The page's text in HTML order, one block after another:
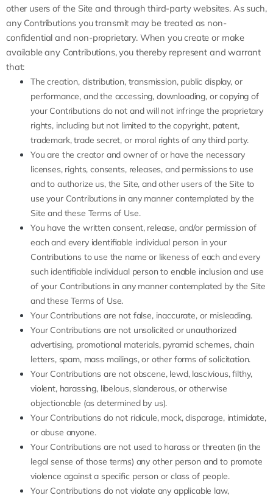
other users of the Site and through third-party websites. As such,
any Contributions you transmit may be treated as non-
confidential and non-proprietary. When you create or make
available any Contributions, you thereby represent and warrant
that:
The creation, distribution, transmission, public display, or
performance, and the accessing, downloading, or copying of
your Contributions do not and will not infringe the proprietary
rights, including but not limited to the copyright, patent,
trademark, trade secret, or moral rights of any third party.
You are the creator and owner of or have the necessary
licenses, rights, consents, releases, and permissions to use
and to authorize us, the Site, and other users of the Site to
use your Contributions in any manner contemplated by the
Site and these Terms of Use.
You have the written consent, release, and/or permission of
each and every identifiable individual person in your
Contributions to use the name or likeness of each and every
such identifiable individual person to enable inclusion and use
of your Contributions in any manner contemplated by the Site
and these Terms of Use.
Your Contributions are not false, inaccurate, or misleading.
Your Contributions are not unsolicited or unauthorized
advertising, promotional materials, pyramid schemes, chain
letters, spam, mass mailings, or other forms of solicitation.
Your Contributions are not obscene, lewd, lascivious, filthy,
violent, harassing, libelous, slanderous, or otherwise
objectionable (as determined by us).
Your Contributions do not ridicule, mock, disparage, intimidate,
or abuse anyone.
Your Contributions are not used to harass or threaten (in the
legal sense of those terms) any other person and to promote
violence against a specific person or class of people.
Your Contributions do not violate any applicable law,